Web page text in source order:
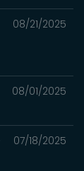
08/21/2025
08/01/2025
07/18/2025